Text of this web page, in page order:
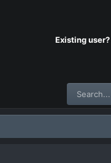
Existing